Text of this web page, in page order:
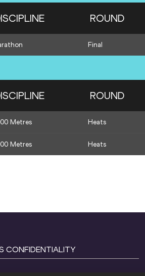
ROUND
Final
ROUND
Metres Heats
Metres Heats
CONFIDENTIALITY